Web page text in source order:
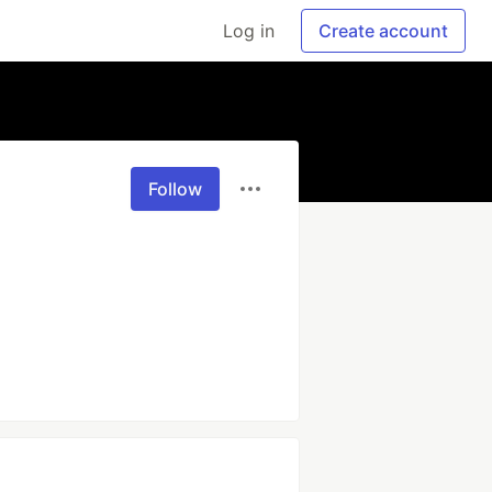
Log in Create account
Follow